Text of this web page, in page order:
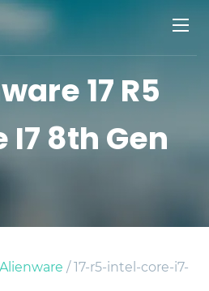
17 R5
8th Gen
Alienware / 17-r5-intel-core-i7-